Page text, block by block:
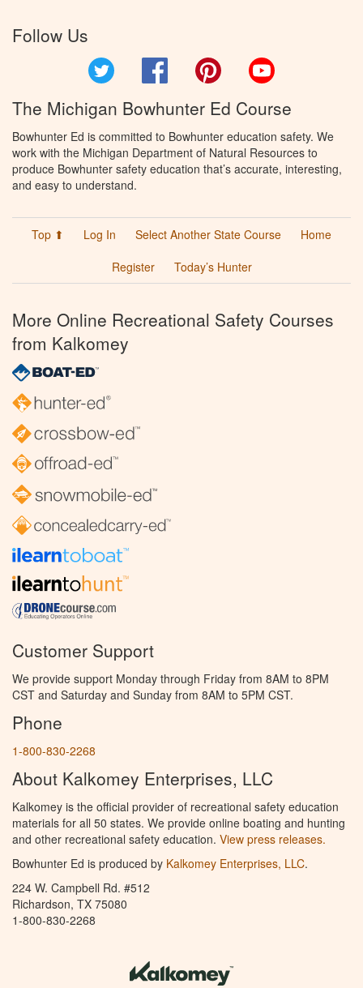
Follow Us
Facebook Pinterest
The Michigan Bowhunter Ed Course
Bowhunter Ed is committed to Bowhunter education safety. We
work with the Michigan Department of Natural Resources to
produce Bowhunter safety education that’s accurate, interesting,
and easy to understand.
Top ⬆ Log In Select Another State Course
Home
Register
Today’s Hunter
More Online Recreational Safety Courses
from Kalkomey
Customer Support
We provide support Monday through Friday from 8AM to 8PM
CST and Saturday and Sunday from 8AM to 5PM CST.
Phone
1-800-830-2268
About Kalkomey Enterprises, LLC
Kalkomey is the official provider of recreational safety education
materials for all 50 states. We provide online boating and hunting
and other recreational safety education. View press releases.
Bowhunter Ed is produced by Kalkomey Enterprises, LLC.
224 W. Campbell Rd. #512
Richardson, TX 75080
1-800-830-2268